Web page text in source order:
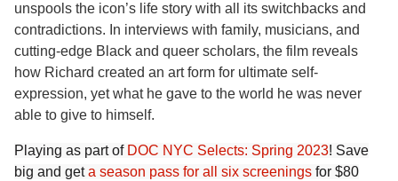
unspools the icon’s life story with all its switchbacks and
contradictions. In interviews with family, musicians, and
cutting-edge Black and queer scholars, the film reveals
how Richard created an art form for ultimate self-
expression, yet what he gave to the world he was never
able to give to himself.
Playing as part of DOC NYC Selects: Spring 2023! Save
big and geta season pass for all six screenings for $80